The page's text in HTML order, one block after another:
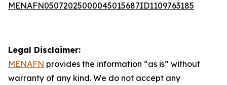
MENAFN05072025000045015687ID1109763185
Legal Disclaimer:
MENAFN provides the information “as is” without
warranty of any kind. We do not accept any